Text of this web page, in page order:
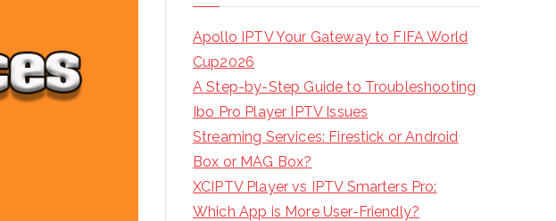
Apollo IPTV Your Gateway to FIFA World
Cup2026
A Step-by-Step Guide to Troubleshooting
Ibo Pro Player IPTV Issues
Streaming Services: Firestick or Android
Box or MAG Box?
XCIPTV Player vs IPTV Smarters Pro:
Which App is More User-Friendly?